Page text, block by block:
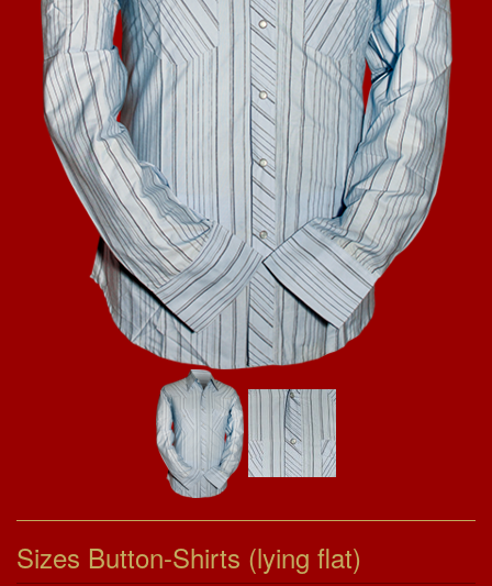
Sizes Button-Shirts (lying flat)